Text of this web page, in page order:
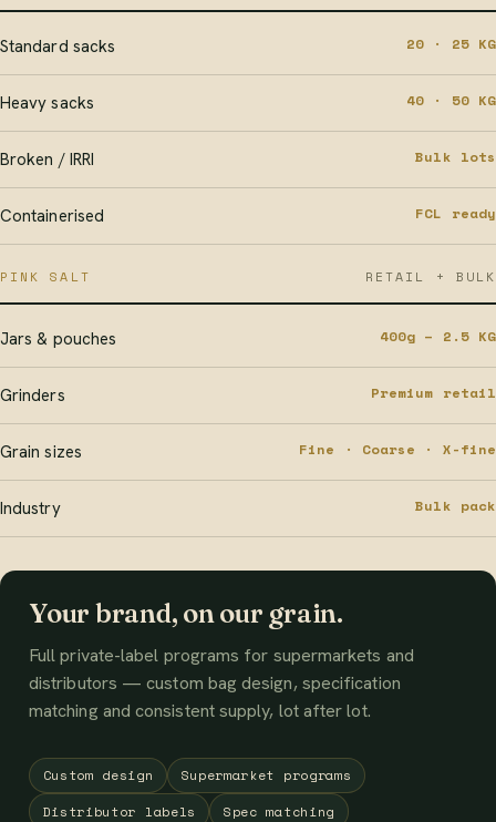
Standard sacks 20 · 25 KG
Heavy sacks 40 · 50 KG
Broken / IRRI Bulk lots
Containerised FCL ready
PINK SALT RETAIL + BULK
Jars & pouches 400g – 2.5 KG
Grinders Premium retail
Grain sizes Fine · Coarse · X-fine
Industry Bulk pack
Your brand, on our grain.
Full private-label programs for supermarkets and
distributors — custom bag design, specification
matching and consistent supply, lot after lot.
Custom design
Supermarket programs
Distributor labels
Spec matching